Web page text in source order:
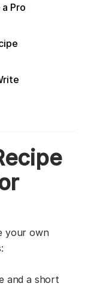
Pro
your own
and a short